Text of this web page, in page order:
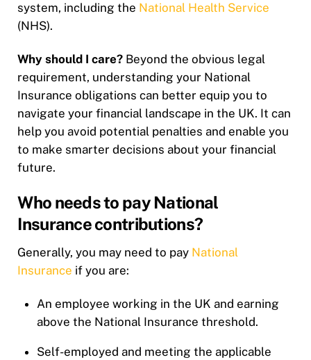
system, including the National Health Service
(NHS).
Why should I care? Beyond the obvious legal
requirement, understanding your National
Insurance obligations can better equip you to
navigate your financial landscape in the UK. It can
help you avoid potential penalties and enable you
to make smarter decisions about your financial
future.
Who needs to pay National
Insurance contributions?
Generally, you may need to pay National
Insurance if you are:
An employee working in the UK and earning
above the National Insurance threshold.
Self-employed and meeting the applicable